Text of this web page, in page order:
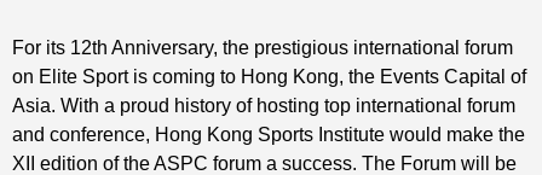
For its 12th Anniversary, the prestigious international forum
on Elite Sport is coming to Hong Kong, the Events Capital of
Asia. With a proud history of hosting top international forum
and conference, Hong Kong Sports Institute would make the
XII edition of the ASPC forum a success. The Forum will be